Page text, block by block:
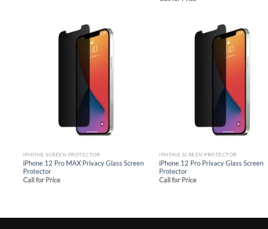
IPHONE SCREEN PROTECTOR
iPhone 12 Pro MAX Privacy Glass Screen
Protector
Call for Price
IPHONE SCREEN PROTECTOR
iPhone 12 Pro Privacy Glass Screen
Protector
Call for Price